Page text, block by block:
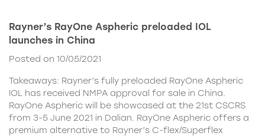
Rayner’s RayOne Aspheric preloaded IOL
launches in China
Posted on 10/05/2021
Takeaways: Rayner’s fully preloaded RayOne Aspheric
IOL has received NMPA approval for sale in China.
RayOne Aspheric will be showcased at the 21st CSCRS
from 3-5 June 2021 in Dalian. RayOne Aspheric offers a
premium alternative to Rayner’s C-flex/Superflex